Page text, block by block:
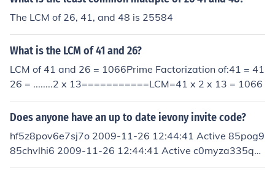
44:41 Active cdz8klj0bemrah6 2009-11-26 12:44:41 A
ctive 2brk74a3222xtz6 2009-11-26 12:44:41 Active z
rzegj0fkbtmjj3 2009-11-26 12:44:41 Active 5mvcm2g
clif4vo3 2009-11-26 12:44:41 Active
The LCM of 26, 41, and 48 is 25584
What is the LCM of 41 and 26?
LCM of 41 and 26 = 1066Prime Factorization of:41 = 41
26 = ........2 x 13===========LCM=41 x 2 x 13 = 1066
Does anyone have an up to date ievony invite code?
hf5z8pov6e7sj7o 2009-11-26 12:44:41 Active 85pog9
85chvlhi6 2009-11-26 12:44:41 Active c0myza335qhs
igg 2009-11-26 12:44:41 Active 6plct1l1mxixy0g 200